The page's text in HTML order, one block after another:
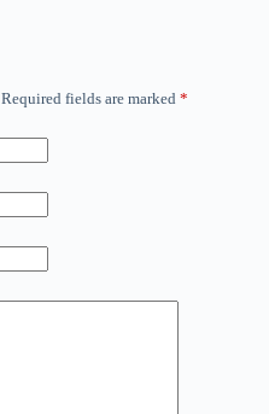
Required fields are marked *